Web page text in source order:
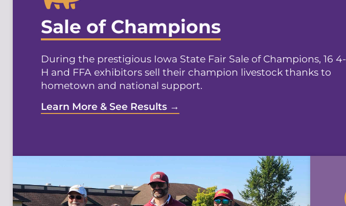
Sale of Champions
During the prestigious Iowa State Fair Sale of Champions, 16 4-
H and FFA exhibitors sell their champion livestock thanks to
hometown and national support.
Learn More & See Results →